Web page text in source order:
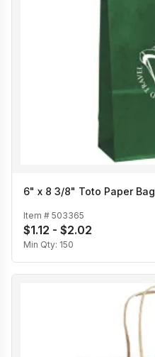
6" x 8 3/8" Toto Paper Bag
Item # 503365
$1.12 - $2.02
Min Qty: 150